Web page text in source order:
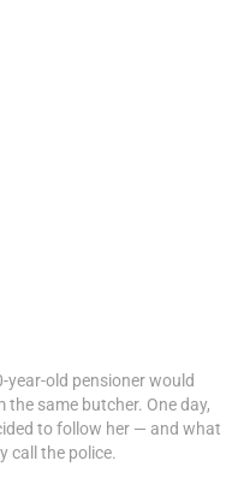
year-old pensioner would
same butcher. One day,
to follow her — and what
call the police.